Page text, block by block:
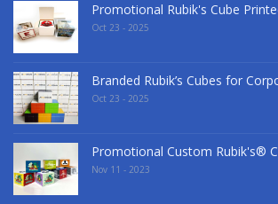
Promotional Rubik's Cube
Oct 23 - 2025
Branded Rubik’s Cubes for
Oct 23 - 2025
Promotional Custom Rubik's®
Nov 11 - 2023